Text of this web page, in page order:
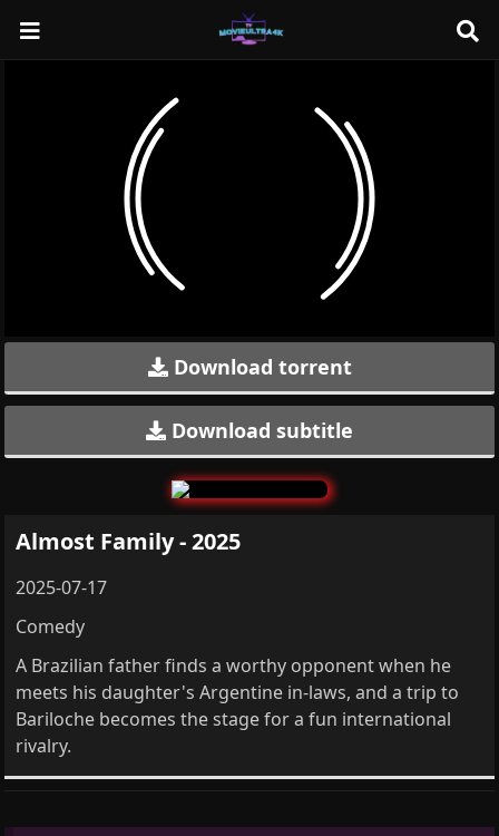
Download torrent
Download subtitle
Almost Family - 2025
2025-07-17
Comedy
A Brazilian father finds a worthy opponent when he
meets his daughter's Argentine in-laws, and a trip to
Bariloche becomes the stage for a fun international
rivalry.